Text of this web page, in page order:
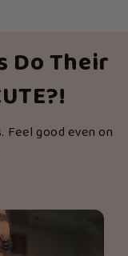
Do Their
Feel good even on